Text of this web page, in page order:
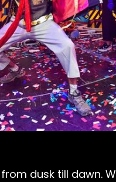
dusk till dawn.